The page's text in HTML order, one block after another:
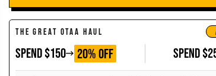
THE GREAT OTAA HAUL
SPEND $150 GET
20% OFF SPEND